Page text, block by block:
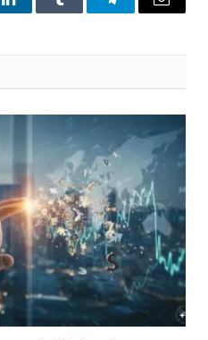
LinkedInTumblr TelegramEmail